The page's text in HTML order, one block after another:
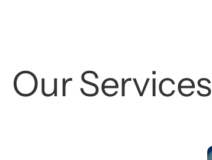
Our Services